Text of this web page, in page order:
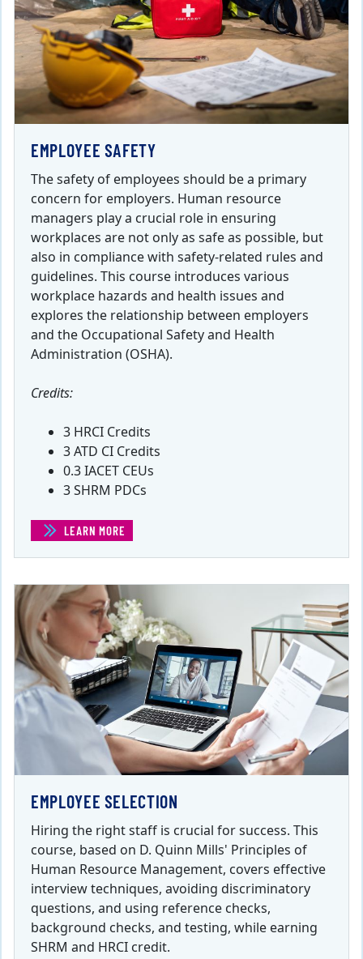
EMPLOYEE SAFETY
The safety of employees should be a primary
concern for employers. Human resource
managers play a crucial role in ensuring
workplaces are not only as safe as possible, but
also in compliance with safety-related rules and
guidelines. This course introduces various
workplace hazards and health issues and
explores the relationship between employers
and the Occupational Safety and Health
Administration (OSHA).
Credits:
3 HRCI Credits
3 ATD CI Credits
0.3 IACET CEUs
3 SHRM PDCs
LEARN MORE
EMPLOYEE SELECTION
Hiring the right staff is crucial for success. This
course, based on D. Quinn Mills' Principles of
Human Resource Management, covers effective
interview techniques, avoiding discriminatory
questions, and using reference checks,
background checks, and testing, while earning
SHRM and HRCI credit.